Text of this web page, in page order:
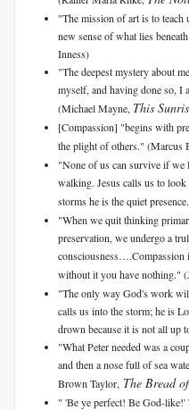
"The mission of art is to teach
new sense of what lies
Inness)
"The deepest mystery about
myself, and having done so, I
(Michael Mayne, This
[Compassion] "begins with
the plight of others." (Marcus
"None of us can survive if we
walking. Jesus calls us to
storms he is the quiet
"When we quit thinking
preservation, we undergo a
consciousness….Compassion
without it you have nothing."
"The only way God's work
calls us into the storm; he is
drown because it is not all up
"What Peter needed was a
and then a nose full of sea
Brown Taylor, The Bread
" 'Be ye perfect! Be God-